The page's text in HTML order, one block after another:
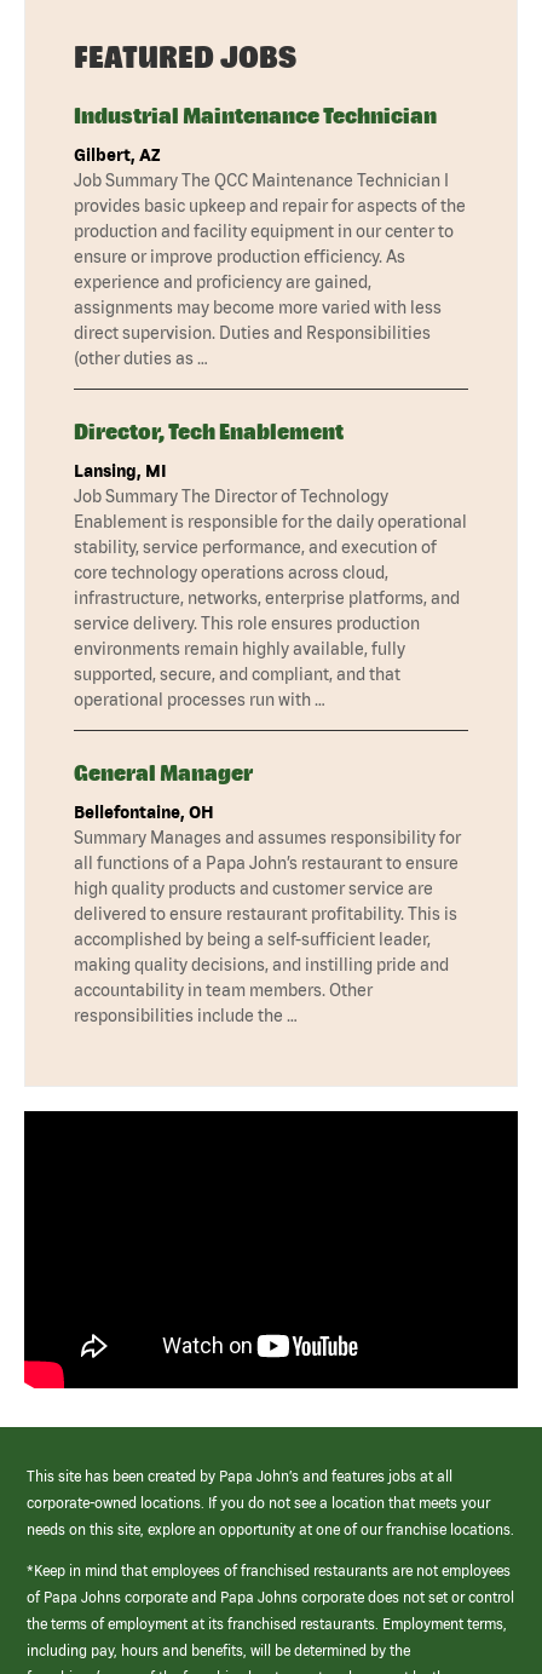
FEATURED JOBS
Industrial Maintenance Technician
Gilbert, AZ
Job Summary The QCC Maintenance Technician I
provides basic upkeep and repair for aspects of the
production and facility equipment in our center to
ensure or improve production efficiency. As
experience and proficiency are gained,
assignments may become more varied with less
direct supervision. Duties and Responsibilities
(other duties as …
Director, Tech Enablement
Lansing, MI
Job Summary The Director of Technology
Enablement is responsible for the daily operational
stability, service performance, and execution of
core technology operations across cloud,
infrastructure, networks, enterprise platforms, and
service delivery. This role ensures production
environments remain highly available, fully
supported, secure, and compliant, and that
operational processes run with …
General Manager
Bellefontaine, OH
Summary Manages and assumes responsibility for
all functions of a Papa John’s restaurant to ensure
high quality products and customer service are
delivered to ensure restaurant profitability. This is
accomplished by being a self-sufficient leader,
making quality decisions, and instilling pride and
accountability in team members. Other
responsibilities include the …
This site has been created by Papa John’s and features jobs at all
corporate-owned locations. If you do not see a location that meets your
needs on this site, explore an opportunity at one of our franchise locations.
*Keep in mind that employees of franchised restaurants are not employees
of Papa Johns corporate and Papa Johns corporate does not set or control
the terms of employment at its franchised restaurants. Employment terms,
including pay, hours and benefits, will be determined by the